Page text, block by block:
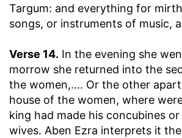
Targum: and everything for
songs, or instruments of music,
Verse 14. In the evening she
morrow she returned into the
the women,.... Or the other
house of the women, where
king had made his concubines
wives. Aben Ezra interprets it